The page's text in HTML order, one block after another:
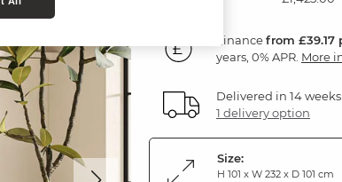
Financefrom £39.17
years, 0% APR. More
Delivered in 14 weeks
1 delivery option
Size:
H 101 x W 232 x D 101 cm